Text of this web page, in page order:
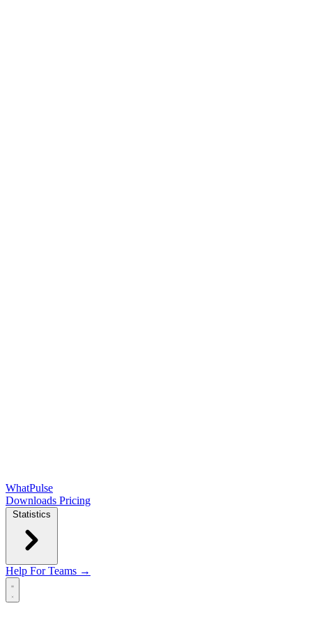
WhatPulse
Downloads Pricing
Statistics
Help For Teams →
Open main menu